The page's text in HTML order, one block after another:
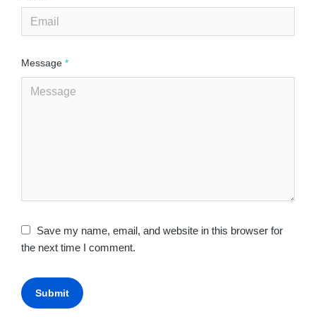
Message *
Save my name, email, and website in this browser for
the next time I comment.
Submit